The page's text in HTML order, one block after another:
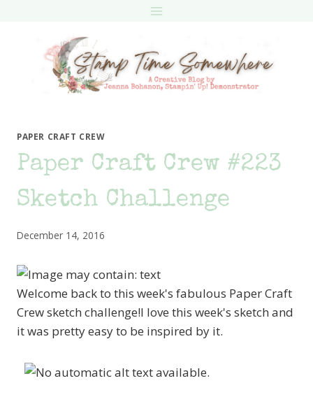
PAPER CRAFT CREW
Paper Craft Crew #223
Sketch Challenge
December 14, 2016
Welcome back to this week's fabulous Paper Craft
Crew sketch challenge!I love this week's sketch and
it was pretty easy to be inspired by it.